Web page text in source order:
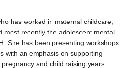
has worked in maternal childcare,
most recently the adolescent mental
She has been presenting workshops
with an emphasis on supporting
and child raising years.